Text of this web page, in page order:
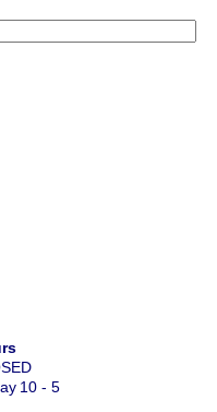
10 - 5